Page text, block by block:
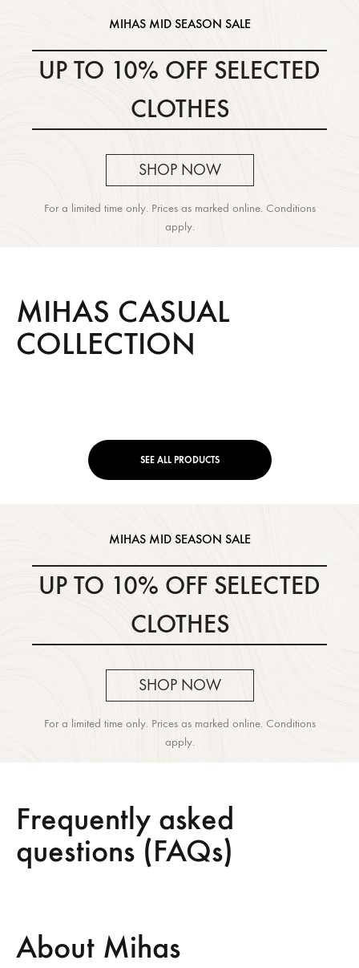
MIHAS MID SEASON SALE
UP TO 10% OFF SELECTED
CLOTHES
SHOP NOW
For a limited time only. Prices as marked online. Conditions
apply.
MIHAS CASUAL
COLLECTION
SEE ALL PRODUCTS
MIHAS MID SEASON SALE
UP TO 10% OFF SELECTED
CLOTHES
SHOP NOW
For a limited time only. Prices as marked online. Conditions
apply.
Frequently asked
questions (FAQs)
About Mihas